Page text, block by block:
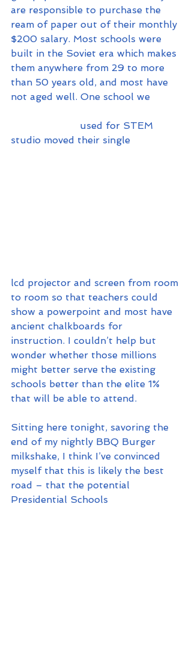
are responsible to purchase the
ream of paper out of their monthly
$200 salary. Most schools were
built in the Soviet era which makes
them anywhere from 29 to more
than 50 years old, and most have
not aged well. One school we
studio moved their single
lcd projector and screen from room
to room so that teachers could
show a powerpoint and most have
ancient chalkboards for
instruction. I couldn’t help but
wonder whether those millions
might better serve the existing
schools better than the elite 1%
that will be able to attend.
Sitting here tonight, savoring the
end of my nightly BBQ Burger
milkshake, I think I’ve convinced
myself that this is likely the best
road – that the potential
Presidential Schools